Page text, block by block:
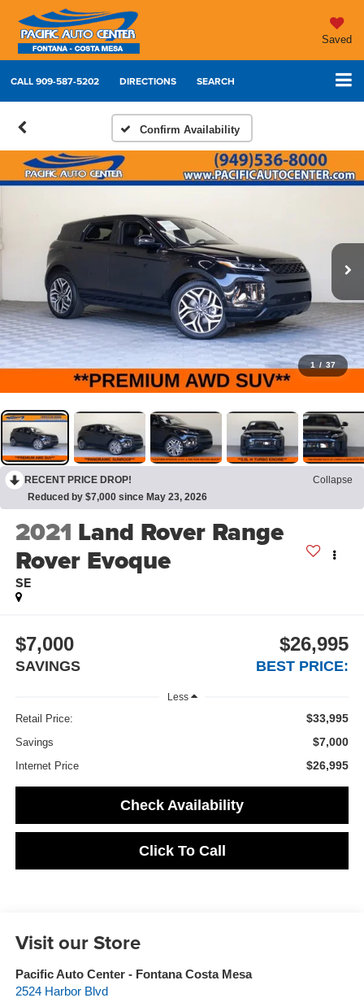
Saved
CALL909-587-5202 DIRECTIONS SEARCH
Confirm Availability
1 / 37
RECENT PRICE DROP!
Collapse
Reduced by $7,000 since May 23, 2026
2021 Land Rover Range
Rover Evoque
SE
$7,000
SAVINGS
$26,995
BEST PRICE:
Less
Retail Price: $33,995
Savings $7,000
Internet Price $26,995
Check Availability
Click To Call
Visit our Store
Pacific Auto Center - Fontana Costa Mesa
2524 Harbor Blvd